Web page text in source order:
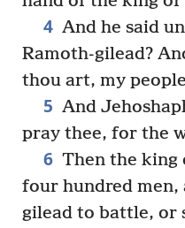
4 And he said
Ramoth-gilead?
thou art, my
5 And
pray thee, for the
6 Then the king
four hundred men,
gilead to battle, or